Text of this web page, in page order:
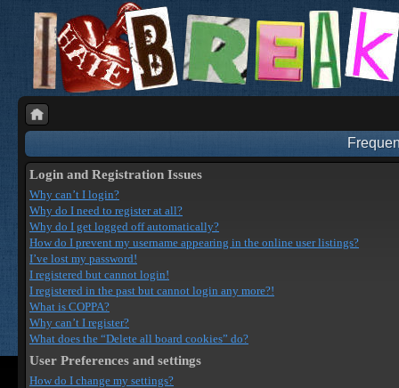
Login and Registration Issues
Why can’t I login?
Why do I need to register at all?
Why do I get logged off automatically?
How do I prevent my username appearing in the online user listings?
I’ve lost my password!
I registered but cannot login!
I registered in the past but cannot login any more?!
What is COPPA?
Why can’t I register?
What does the “Delete all board cookies” do?
User Preferences and settings
How do I change my settings?